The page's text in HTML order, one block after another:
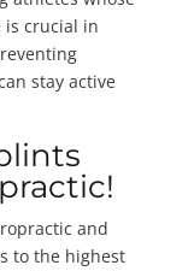
is crucial in
stay active
and
to the highest